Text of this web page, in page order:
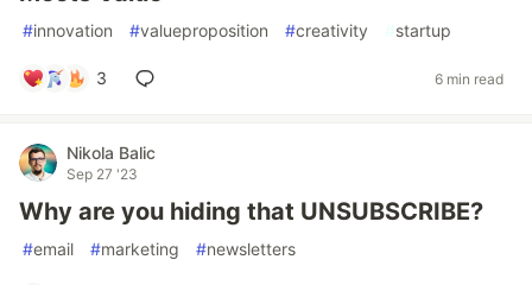
#innovation #valueproposition #creativity #startup
3 6 min read
Nikola Balic
Sep 27 '23
Why are you hiding that UNSUBSCRIBE?
#email #marketing #newsletters